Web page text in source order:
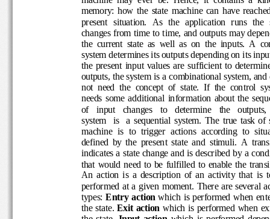
memory :  how  the state  machin
e
can  have
present  situation. As  the
application  runs  the
changes from time to time, and outputs may
the  current  state  as  well  as  on  the  inputs.A
system determines its outputs depending on its
the  present  inp
ut  values  are  sufficient  to
outputs, the system is a combinational system,
not  need  the  concept  of  state.If  the  control
needs  some  additional  information  about
of    input    changes    to    determine    the
system    is    a  sequential  system.The  true  task
machine  is  to  trigger  actions  according  to
defined  by  the  present  state  and  stimuli.  A
indicates a state change and is described by
that  would  need  to  be  fulfilled to  enable  the
An  action  is  a  description  of  an  activity
performed at a given moment. There are
types: Entry action
which is performed  when
the state. Exit action which is p erformed  when